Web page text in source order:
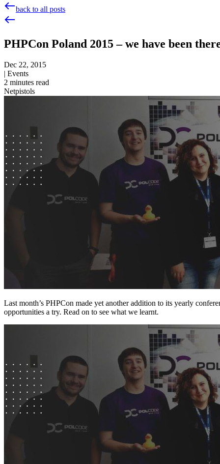
back to all posts
PHPCon Poland 2015 – we have been
Dec 22, 2015
| Events
2 minutes read
Netpistols
Last month’s PHPCon made yet another addition to its yearly
opportunities a try. Read on to see what we learnt.